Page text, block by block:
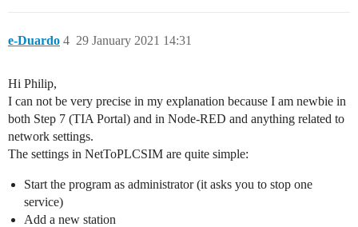
e-Duardo 29 January 2021 14:31
4
Hi Philip,
I can not be very precise in my explanation because I am newbie in
both Step 7 (TIA Portal) and in Node-RED and anything related to
network settings.
The settings in NetToPLCSIM are quite simple:
Start the program as administrator (it asks you to stop one
service)
Add a new station